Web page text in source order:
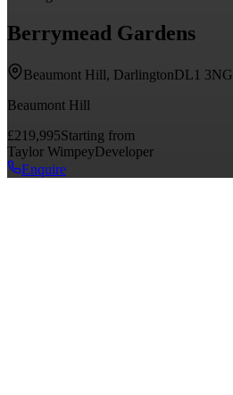
Berrymead Gardens
Beaumont Hill, DarlingtonDL1 3NG
Beaumont Hill
£219,995Starting from
Taylor WimpeyDeveloper
Enquire